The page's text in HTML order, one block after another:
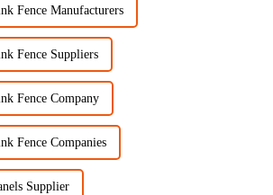
Fence Manufacturers
Fence Suppliers
Fence Company
Fence Companies
Supplier